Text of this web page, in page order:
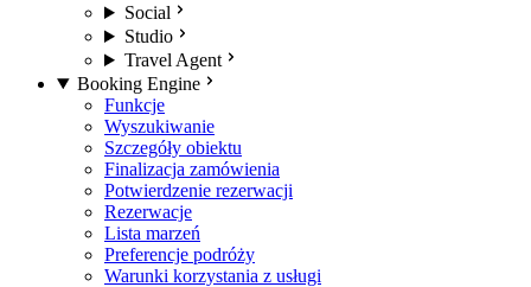
Social
Studio
Travel Agent
Booking Engine
Funkcje
Wyszukiwanie
Szczegóły obiektu
Finalizacja zamówienia
Potwierdzenie rezerwacji
Rezerwacje
Lista marzeń
Preferencje podróży
Warunki korzystania z usługi